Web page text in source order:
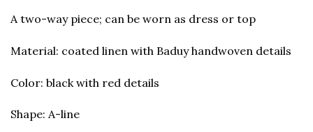
price
was:
Rp1.250.000.
is:
Rp1.000.000.
A two-way piece; can be worn as dress or top
Material: coated linen with Baduy handwoven details
Color: black with red details
Shape: A-line